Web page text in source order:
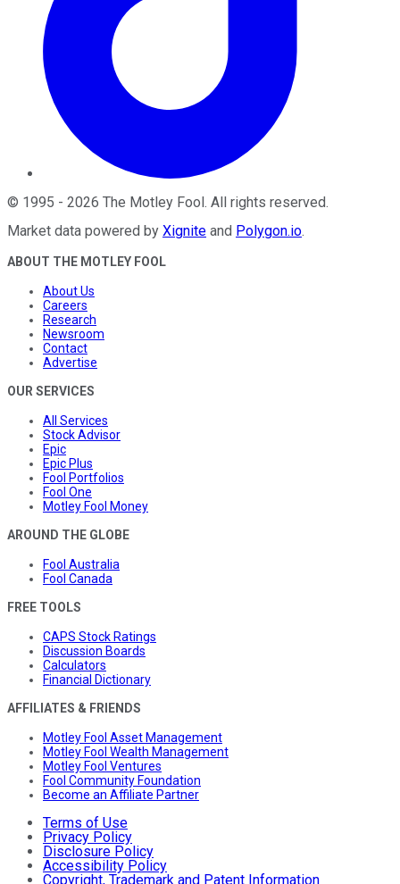
© 1995 - 2026 The Motley Fool. All rights reserved.
Market data powered by Xignite and Polygon.io.
ABOUT THE MOTLEY FOOL
About Us
Careers
Research
Newsroom
Contact
Advertise
OUR SERVICES
All Services
Stock Advisor
Epic
Epic Plus
Fool Portfolios
Fool One
Motley Fool Money
AROUND THE GLOBE
Fool Australia
Fool Canada
FREE TOOLS
CAPS Stock Ratings
Discussion Boards
Calculators
Financial Dictionary
AFFILIATES & FRIENDS
Motley Fool Asset Management
Motley Fool Wealth Management
Motley Fool Ventures
Fool Community Foundation
Become an Affiliate Partner
Terms of Use
Privacy Policy
Disclosure Policy
Accessibility Policy
Copyright, Trademark and Patent Information